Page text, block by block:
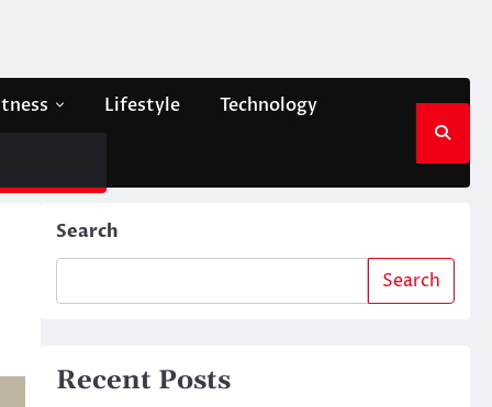
Lifestyle Technology
Search
Search
Recent Posts